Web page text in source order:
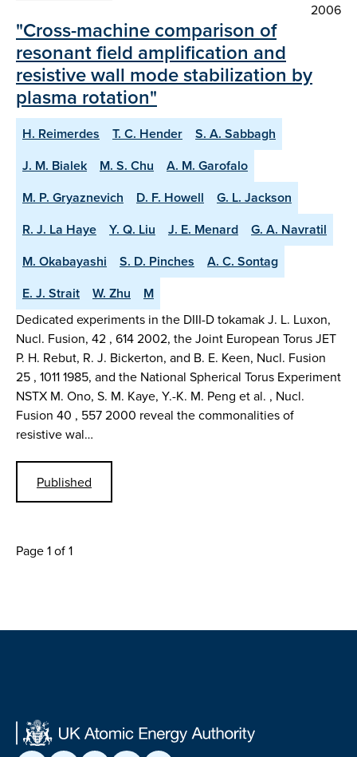
2006
"Cross-machine comparison of
resonant field amplification and
resistive wall mode stabilization by
plasma rotation"
H. Reimerdes T. C. Hender
S. A. Sabbagh
J. M. Bialek
M. S. Chu
A. M. Garofalo
M. P. Gryaznevich
D. F. Howell
G. L. Jackson
R. J. La Haye
Y. Q. Liu J. E. Menard
G. A. Navratil
M. Okabayashi
S. D. Pinches
A. C. Sontag
E. J. Strait
W. Zhu M
Dedicated experiments in the DIII-D tokamak J. L. Luxon,
Nucl. Fusion, 42 , 614 2002, the Joint European Torus JET
P. H. Rebut, R. J. Bickerton, and B. E. Keen, Nucl. Fusion
25 , 1011 1985, and the National Spherical Torus Experiment
NSTX M. Ono, S. M. Kaye, Y.-K. M. Peng et al. , Nucl.
Fusion 40 , 557 2000 reveal the commonalities of
resistive wal…
Published
Page 1 of 1